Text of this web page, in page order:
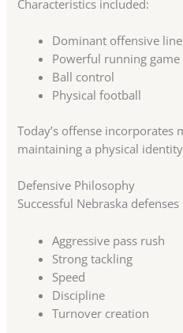
Characteristics included:
Dominant offensive line
Powerful running game
Ball control
Physical football
Today’s offense incorporates
maintaining a physical
Defensive Philosophy
Successful Nebraska
Aggressive pass rush
Strong tackling
Speed
Discipline
Turnover creation